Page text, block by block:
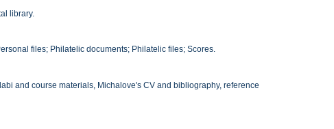
library.
files; Philatelic documents; Philatelic files; Scores.
and course materials, Michalove's CV and bibliography, reference